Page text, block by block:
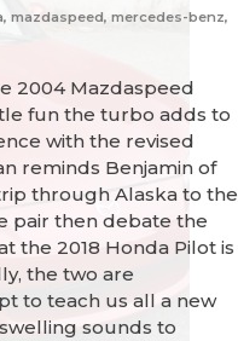
mazdaspeed, mercedes-benz,
2004 Mazdaspeed
fun the turbo adds to
with the revised
reminds Benjamin of
through Alaska to the
pair then debate the
the 2018 Honda Pilot is
the two are
to teach us all a new
sounds to